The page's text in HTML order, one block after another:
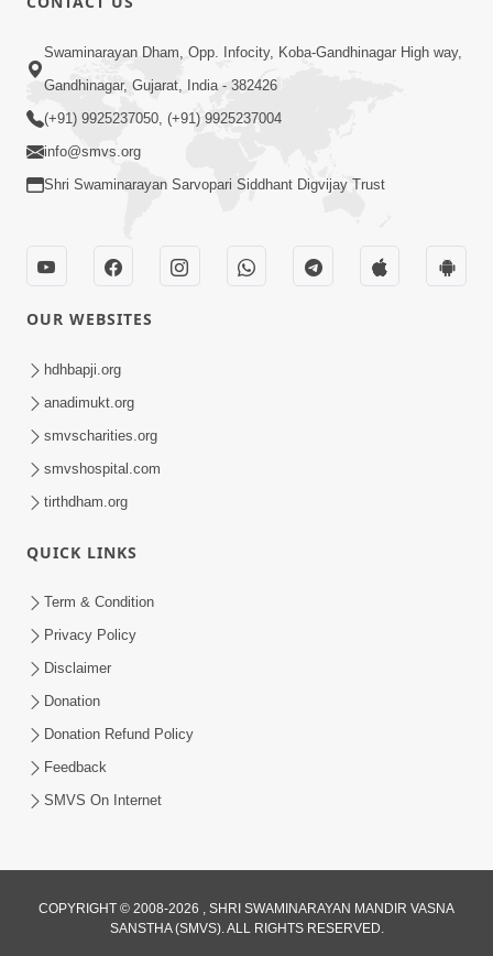
2:13
Karod Kam Bagadi Ne Pan Satsang Kari
Lejo, Nahitar | HDH Swamishri
Jivan Ma Kyare Thay Chhe Samjan Ane
Vairagya Ni Sachi Kasoti | HDH
Swamishri
Janma Maran Na Fera Talava Shu
Swamishri
Feb 12, 2026
Swaminarayan Dham, Opp. Infocity, Koba-Gandhinagar High way,
Gandhinagar, Gujarat, India - 382426
(+91) 9925237050, (+91) 9925237004
info@smvs.org
Shri Swaminarayan Sarvopari Siddhant Digvijay Trust
OUR WEBSITES
hdhbapji.org
anadimukt.org
smvscharities.org
smvshospital.com
tirthdham.org
QUICK LINKS
Term & Condition
Privacy Policy
Disclaimer
Donation
Donation Refund Policy
Feedback
SMVS On Internet
COPYRIGHT © 2008-2026 , SHRI SWAMINARAYAN MANDIR VASNA
SANSTHA (SMVS). ALL RIGHTS RESERVED.